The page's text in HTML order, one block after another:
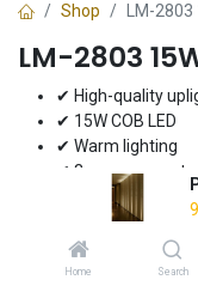
Home Search
Shop LM-2803
LM-2803
✔ High-quality
✔ 15W COB LED
✔ Warm lighting
✔ 3-year warranty
LE